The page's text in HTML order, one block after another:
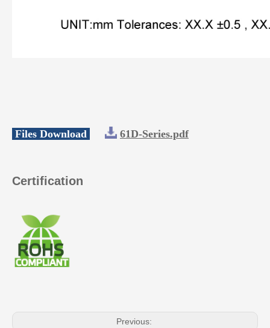
Files Download 61D-Series.pdf
Certification
Previous: